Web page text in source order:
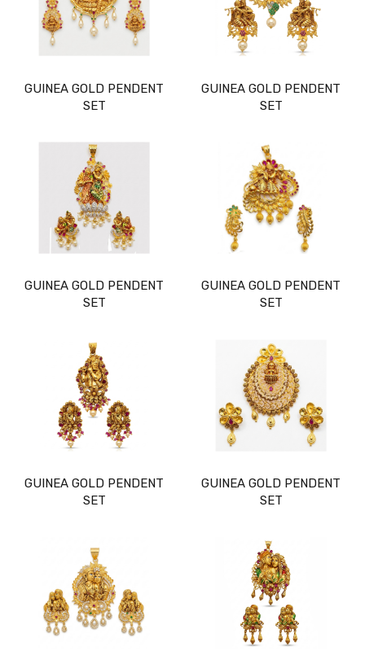
GUINEA GOLD PENDENT
SET
GUINEA GOLD PENDENT
SET
GUINEA GOLD PENDENT
SET
GUINEA GOLD PENDENT
SET
GUINEA GOLD PENDENT
SET
GUINEA GOLD PENDENT
SET